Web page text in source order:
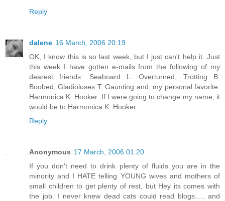
Reply
dalene 16 March, 2006 20:19
OK, I know this is so last week, but I just can't help it. Just
this week I have gotten e-mails from the following of my
dearest friends: Seaboard L. Overturned, Trotting B.
Boobed, Gladioluses T. Gaunting and, my personal favorite:
Harmonica K. Hooker. If I were going to change my name, it
would be to Harmonica K. Hooker.
Reply
Anonymous 17 March, 2006 01:20
If you don't need to drink plenty of fluids you are in the
minority and I HATE telling YOUNG wives and mothers of
small children to get plenty of rest, but Hey its comes with
the job. I never knew dead cats could read blogs..... and